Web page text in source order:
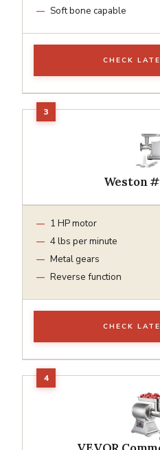
Soft bone capable
CHECK
Weston
1 HP motor
4 lbs per minute
Metal gears
Reverse function
CHECK